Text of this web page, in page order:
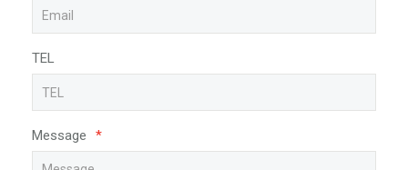
TEL
Message *